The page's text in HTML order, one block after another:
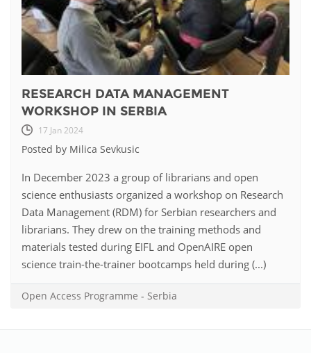
RESEARCH DATA MANAGEMENT
WORKSHOP IN SERBIA
17 Jan 2024
Posted by Milica Sevkusic
In December 2023 a group of librarians and open
science enthusiasts organized a workshop on Research
Data Management (RDM) for Serbian researchers and
librarians. They drew on the training methods and
materials tested during EIFL and OpenAIRE open
science train-the-trainer bootcamps held during (...)
Open Access Programme - Serbia